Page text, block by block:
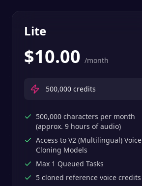
Lite
$10.00 /month
500,000 credits
500,000 characters per month
(approx. 9 hours of audio)
Access to V2 (Multilingual) Voice
Cloning Models
Max 1 Queued Tasks
5 cloned reference voice credits